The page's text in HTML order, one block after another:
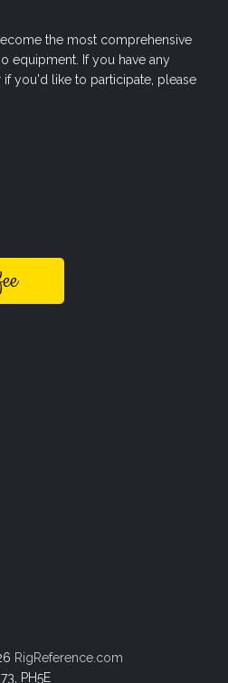
the most comprehensive
equipment. If you have any
you'd like to participate, please
RigReference.com
73, PH5E